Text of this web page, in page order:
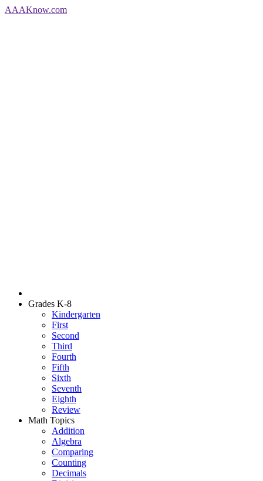
AAAKnow.com
Grades K-8
Kindergarten
First
Second
Third
Fourth
Fifth
Sixth
Seventh
Eighth
Review
Math Topics
Addition
Algebra
Comparing
Counting
Decimals